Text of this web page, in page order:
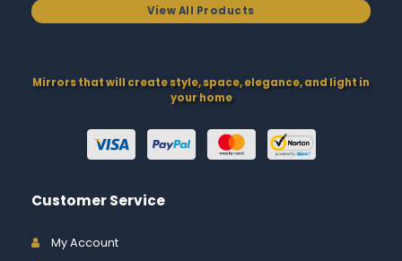
View All Products
Mirrors that will create style, space, elegance, and light in
your home
Customer Service
My Account